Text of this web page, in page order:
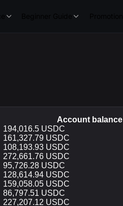
Account balance
Account balance
194,016.5 USDC
161,327.79 USDC
108,193.93 USDC
272,661.76 USDC
95,726.28 USDC
128,614.94 USDC
159,058.05 USDC
86,797.51 USDC
227,207.12 USDC